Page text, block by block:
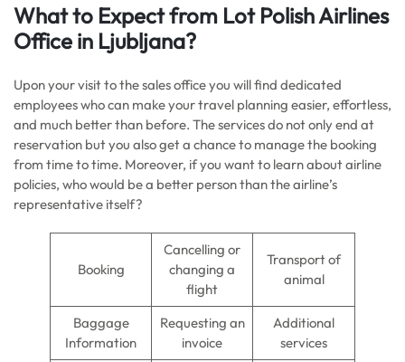
What to Expect from Lot Polish Airlines
Office in Ljubljana?
Upon your visit to the sales office you will find dedicated
employees who can make your travel planning easier, effortless,
and much better than before. The services do not only end at
reservation but you also get a chance to manage the booking
from time to time. Moreover, if you want to learn about airline
policies, who would be a better person than the airline’s
representative itself?
Booking
Cancelling or
changing a
flight
Transport of
animal
Baggage
Information
Requesting an
invoice
Additional
services